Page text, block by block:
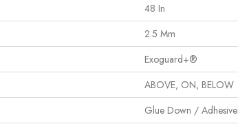
48 In
2.5 Mm
Exoguard+®
ABOVE, ON, BELOW
Glue Down / Adhesive